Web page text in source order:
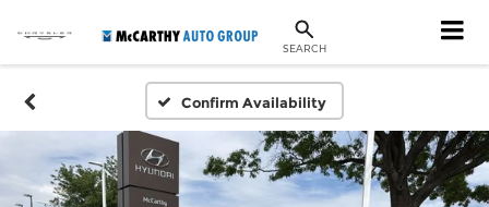
SEARCH
Confirm Availability